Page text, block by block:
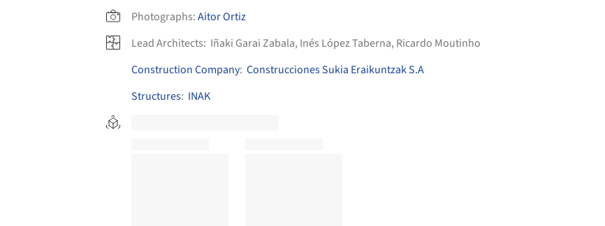
Photographs:Aitor Ortiz
Lead Architects: Iñaki Garai Zabala, Inés López Taberna, Ricardo Moutinho
Construction Company: Construcciones Sukia Eraikuntzak S.A
Structures: INAK